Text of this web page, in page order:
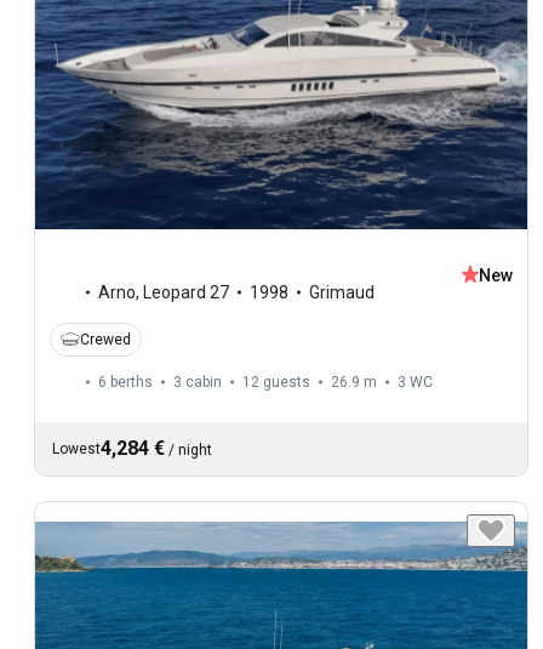
Arno, Leopard 27 1998 Grimaud
New
Crewed
6 berths 3 cabin 12 guests 26.9 m 3 WC
Lowest4,284 € / night